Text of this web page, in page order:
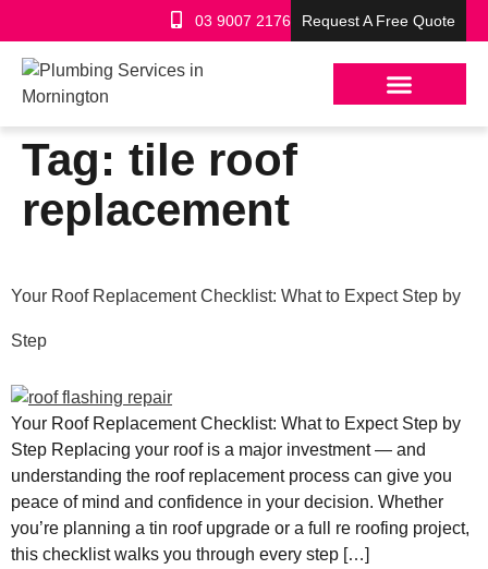
03 9007 2176 Request A Free Quote
Tag: tile roof
replacement
Your Roof Replacement Checklist: What to Expect Step by
Step
Your Roof Replacement Checklist: What to Expect Step by
Step Replacing your roof is a major investment — and
understanding the roof replacement process can give you
peace of mind and confidence in your decision. Whether
you’re planning a tin roof upgrade or a full re roofing project,
this checklist walks you through every step […]